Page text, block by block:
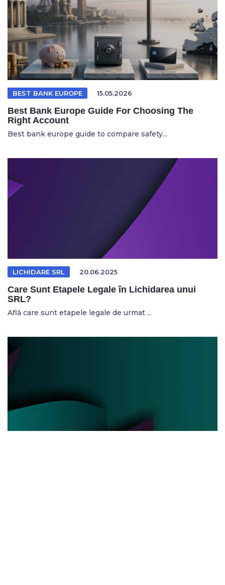
BEST BANK EUROPE 15.05.2026
Best Bank Europe Guide For Choosing The
Right Account
Best bank europe guide to compare safety...
LICHIDARE SRL 20.06.2025
Care Sunt Etapele Legale în Lichidarea unui
SRL?
Află care sunt etapele legale de urmat ...